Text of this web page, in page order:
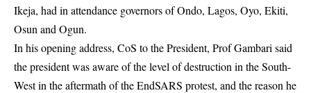
Ikeja, had in attendance governors of Ondo, Lagos, Oyo, Ekiti,
Osun and Ogun.
In his opening address, CoS to the President, Prof Gambari said
the president was aware of the level of destruction in the South-
West in the aftermath of the EndSARS protest, and the reason he